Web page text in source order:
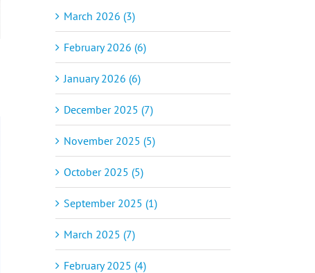
March 2026 (3)
February 2026 (6)
January 2026 (6)
December 2025 (7)
November 2025 (5)
October 2025 (5)
September 2025 (1)
March 2025 (7)
February 2025 (4)